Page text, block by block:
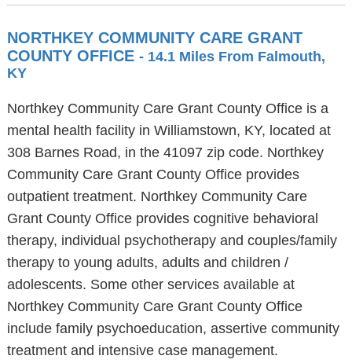
NORTHKEY COMMUNITY CARE GRANT
COUNTY OFFICE - 14.1 Miles From Falmouth,
KY
Northkey Community Care Grant County Office is a
mental health facility in Williamstown, KY, located at
308 Barnes Road, in the 41097 zip code. Northkey
Community Care Grant County Office provides
outpatient treatment. Northkey Community Care
Grant County Office provides cognitive behavioral
therapy, individual psychotherapy and couples/family
therapy to young adults, adults and children /
adolescents. Some other services available at
Northkey Community Care Grant County Office
include family psychoeducation, assertive community
treatment and intensive case management.